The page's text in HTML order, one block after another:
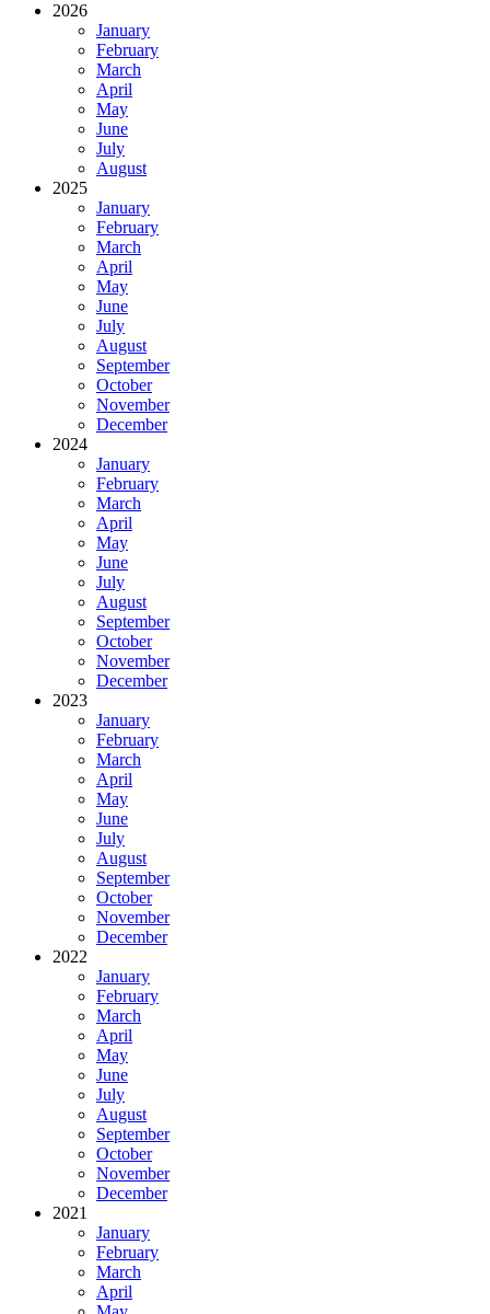
2026
January
February
March
April
May
June
July
August
2025
January
February
March
April
May
June
July
August
September
October
November
December
2024
January
February
March
April
May
June
July
August
September
October
November
December
2023
January
February
March
April
May
June
July
August
September
October
November
December
2022
January
February
March
April
May
June
July
August
September
October
November
December
2021
January
February
March
April